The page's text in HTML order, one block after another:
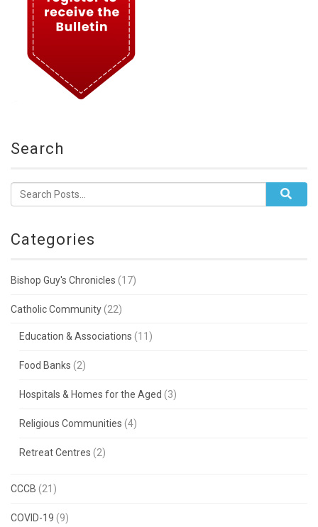
Search
Categories
Bishop Guy's Chronicles (17)
Catholic Community (22)
Education & Associations (11)
Food Banks (2)
Hospitals & Homes for the Aged (3)
Religious Communities (4)
Retreat Centres (2)
CCCB (21)
COVID-19 (9)